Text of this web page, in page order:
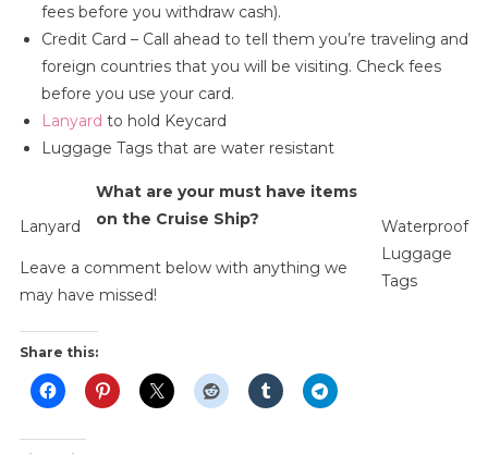
fees before you withdraw cash).
Credit Card – Call ahead to tell them you’re traveling and
foreign countries that you will be visiting. Check fees
before you use your card.
Lanyard to hold Keycard
Luggage Tags that are water resistant
Waterproof
Luggage
Tags
Lanyard
What are your must have items
on the Cruise Ship?
Leave a comment below with anything we
may have missed!
Share this: